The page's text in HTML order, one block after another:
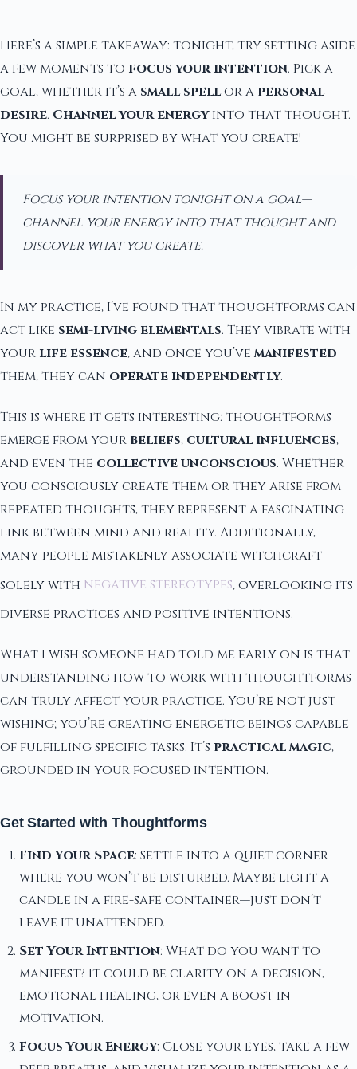
Here’s a simple takeaway: tonight, try setting aside
a few moments to focus your intention. Pick a
goal, whether it’s a small spellor a personal
desire. Channel your energyinto that thought.
You might be surprised by what you create!
Focus your intention tonight on a goal—
channel your energy into that thought and
discover what you create.
In my practice, I’ve found that thoughtforms can
act like semi-living elementals. They vibrate with
your life essence, and once you’ve manifested
them, they can operate independently.
This is where it gets interesting: thoughtforms
emerge from your beliefs, cultural influences,
and even the collective unconscious. Whether
you consciously create them or they arise from
repeated thoughts, they represent a fascinating
link between mind and reality. Additionally,
many people mistakenly associate witchcraft
solely with negative stereotypes, overlooking its
diverse practices and positive intentions.
What I wish someone had told me early on is that
understanding how to work with thoughtforms
can truly affect your practice. You’re not just
wishing; you’re creating energetic beings capable
of fulfilling specific tasks. It’s practical magic,
grounded in your focused intention.
Get Started with Thoughtforms
Find Your Space: Settle into a quiet corner
where you won’t be disturbed. Maybe light a
candle in a fire-safe container—just don’t
leave it unattended.
Set Your Intention: What do you want to
manifest? It could be clarity on a decision,
emotional healing, or even a boost in
motivation.
Focus Your Energy: Close your eyes, take a few